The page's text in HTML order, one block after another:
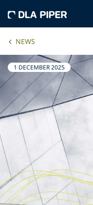
NEWS
1 DECEMBER 2025